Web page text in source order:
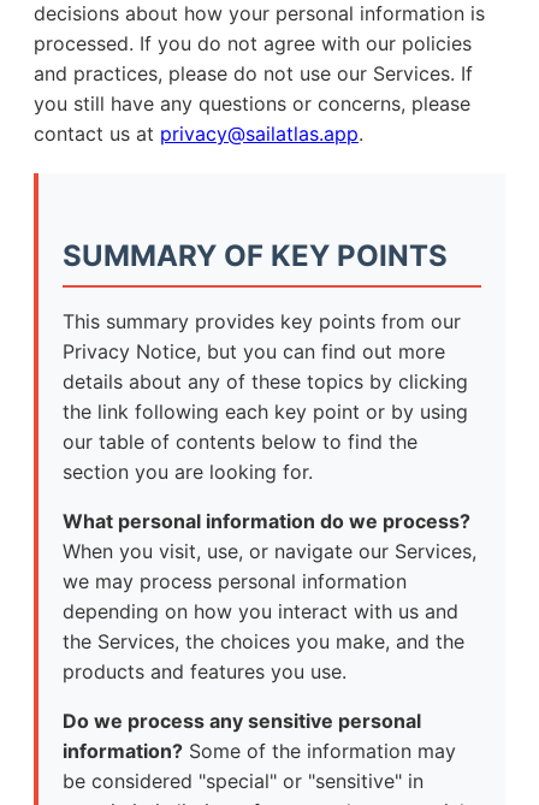
decisions about how your personal information is
processed. If you do not agree with our policies
and practices, please do not use our Services. If
you still have any questions or concerns, please
contact us at privacy@sailatlas.app.
SUMMARY OF KEY POINTS
This summary provides key points from our
Privacy Notice, but you can find out more
details about any of these topics by clicking
the link following each key point or by using
our table of contents below to find the
section you are looking for.
What personal information do we process?
When you visit, use, or navigate our Services,
we may process personal information
depending on how you interact with us and
the Services, the choices you make, and the
products and features you use.
Do we process any sensitive personal
information? Some of the information may
be considered "special" or "sensitive" in